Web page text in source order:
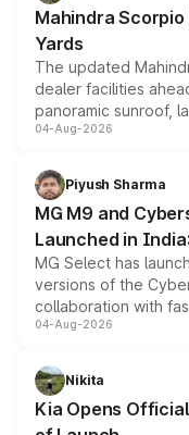
Mahindra
Yards
The updated
dealer facilities
panoramic sunroof,
instrument cluster
both rows.
04-Aug-2026
Piyush Sharma
MG M9 and
Launched in
MG Select has
versions of the
collaboration with
models receive
just 50 units each,
the standard
04-Aug-2026
Nikita
Kia Opens